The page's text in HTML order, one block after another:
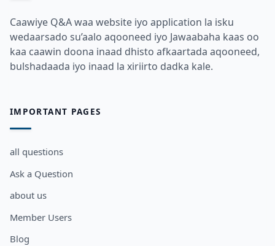
Caawiye Q&A waa website iyo application la isku
wedaarsado su’aalo aqooneed iyo Jawaabaha kaas oo
kaa caawin doona inaad dhisto afkaartada aqooneed,
bulshadaada iyo inaad la xiriirto dadka kale.
IMPORTANT PAGES
all questions
Ask a Question
about us
Member Users
Blog